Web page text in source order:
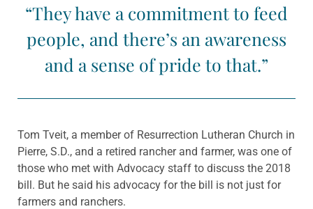
“They have a commitment to feed
people, and there’s an awareness
and a sense of pride to that.”
Tom Tveit, a member of Resurrection Lutheran Church in
Pierre, S.D., and a retired rancher and farmer, was one of
those who met with Advocacy staff to discuss the 2018
bill. But he said his advocacy for the bill is not just for
farmers and ranchers.